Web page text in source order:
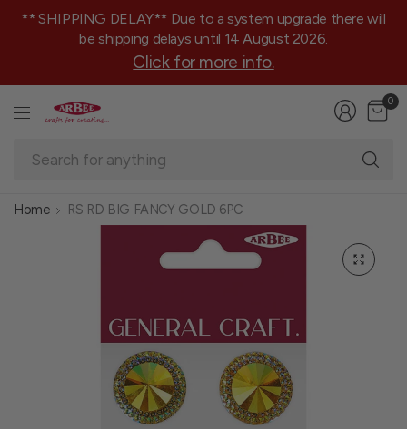
** SHIPPING DELAY** Due to a system upgrade there will
be shipping delays until 14 August 2026.
Click for more info.
0
Home RS RD BIG FANCY GOLD 6PC